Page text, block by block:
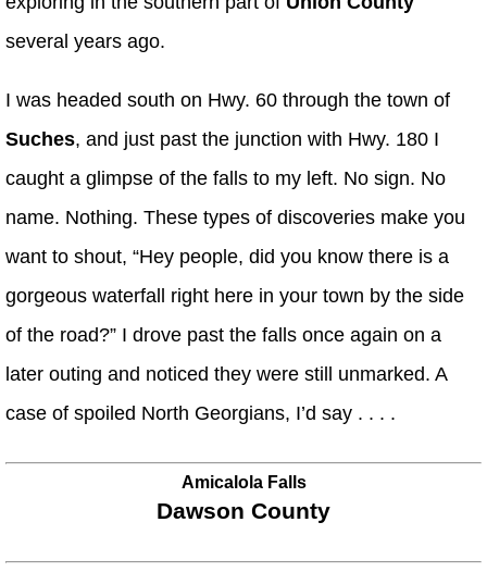
several years ago.
I was headed south on Hwy. 60 through the town of
Suches, and just past the junction with Hwy. 180 I
caught a glimpse of the falls to my left. No sign. No
name. Nothing. These types of discoveries make you
want to shout, “Hey people, did you know there is a
gorgeous waterfall right here in your town by the side
of the road?” I drove past the falls once again on a
later outing and noticed they were still unmarked. A
case of spoiled North Georgians, I’d say . . . .
Amicalola Falls
Dawson County